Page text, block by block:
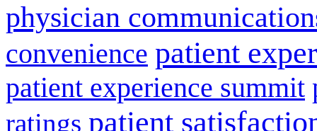
physician
convenience patient
patient experience summit
ratings patient